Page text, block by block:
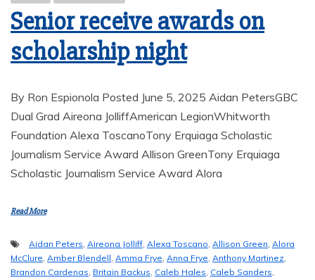
Senior receive awards on
scholarship night
By Ron Espionola Posted June 5, 2025 Aidan PetersGBC
Dual Grad Aireona JolliffAmerican LegionWhitworth
Foundation Alexa ToscanoTony Erquiaga Scholastic
Journalism Service Award Allison GreenTony Erquiaga
Scholastic Journalism Service Award Alora
Read More
Aidan Peters, Aireona Jolliff, Alexa Toscano, Allison Green, Alora
McClure, Amber Blendell, Amma Frye, Anna Frye, Anthony Martinez,
Brandon Cardenas, Britain Backus, Caleb Hales, Caleb Sanders,